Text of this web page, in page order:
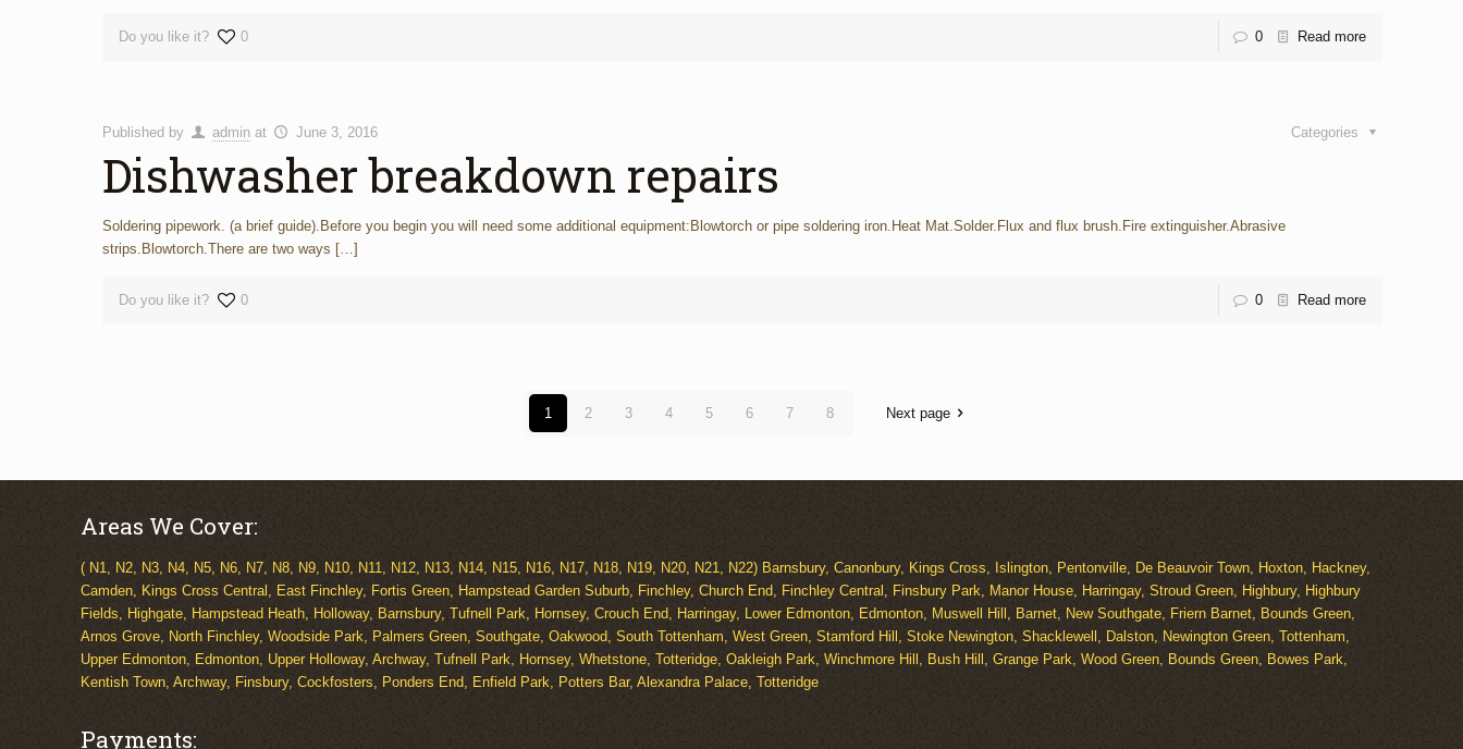
Do you like it? 0 0 Read more
Published by admin at June 3, 2016 Categories
Dishwasher breakdown repairs
Soldering pipework. (a brief guide).Before you begin you will need some additional equipment:Blowtorch or pipe soldering iron.Heat Mat.Solder.Flux and flux brush.Fire extinguisher.Abrasive
strips.Blowtorch.There are two ways […]
Do you like it? 0 0 Read more
1 2 3 4 5 6 7 8 Next page
Areas We Cover:
( N1, N2, N3, N4, N5, N6, N7, N8, N9, N10, N11, N12, N13, N14, N15, N16, N17, N18, N19, N20, N21, N22) Barnsbury, Canonbury, Kings Cross, Islington, Pentonville, De Beauvoir Town, Hoxton, Hackney,
Camden, Kings Cross Central, East Finchley, Fortis Green, Hampstead Garden Suburb, Finchley, Church End, Finchley Central, Finsbury Park, Manor House, Harringay, Stroud Green, Highbury, Highbury
Fields, Highgate, Hampstead Heath, Holloway, Barnsbury, Tufnell Park, Hornsey, Crouch End, Harringay, Lower Edmonton, Edmonton, Muswell Hill, Barnet, New Southgate, Friern Barnet, Bounds Green,
Arnos Grove, North Finchley, Woodside Park, Palmers Green, Southgate, Oakwood, South Tottenham, West Green, Stamford Hill, Stoke Newington, Shacklewell, Dalston, Newington Green, Tottenham,
Upper Edmonton, Edmonton, Upper Holloway, Archway, Tufnell Park, Hornsey, Whetstone, Totteridge, Oakleigh Park, Winchmore Hill, Bush Hill, Grange Park, Wood Green, Bounds Green, Bowes Park,
Kentish Town, Archway, Finsbury, Cockfosters, Ponders End, Enfield Park, Potters Bar, Alexandra Palace, Totteridge
Payments: